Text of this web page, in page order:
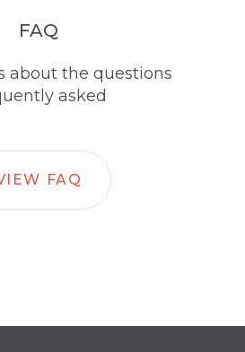
FAQ
about the questions
asked
FAQ